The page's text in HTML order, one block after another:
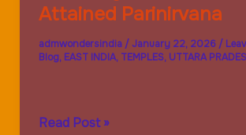
Attained Parinirvana
admwondersindia / January 22, 2026 /
Blog, EAST INDIA, TEMPLES, UTTARA
Kushinagar:
Read Post »